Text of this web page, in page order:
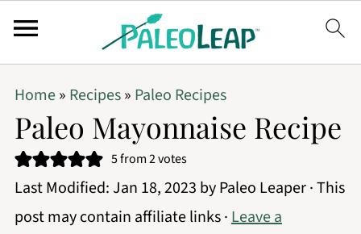
Home» Recipes» Paleo Recipes
Paleo Mayonnaise Recipe
5from2votes
Last Modified:Jan 18, 2023 byPaleo Leaper· This
post may contain affiliate links ·Leave a